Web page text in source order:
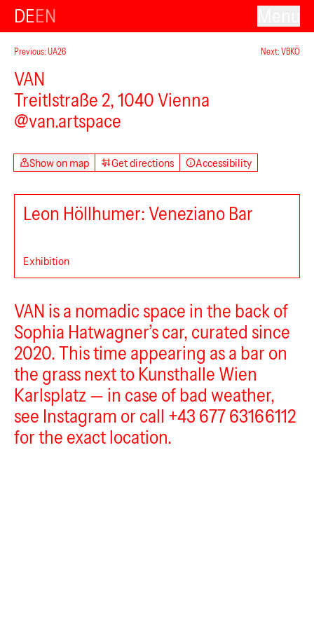
DEEN
Previous: UA26 Next: VBKÖ
VAN
Treitlstraße 2, 1040 Vienna
@van.artspace
Show on map Get directions Accessibility
Leon Höllhumer: Veneziano Bar
Exhibition
VAN is a nomadic space in the back of
Sophia Hatwagner’s car, curated since
2020. This time appearing as a bar on
the grass next to Kunsthalle Wien
Karlsplatz — in case of bad weather,
see Instagram or call +43 677 63166112
for the exact location.
VAN
Kunsthalle Wien Karlsplatz